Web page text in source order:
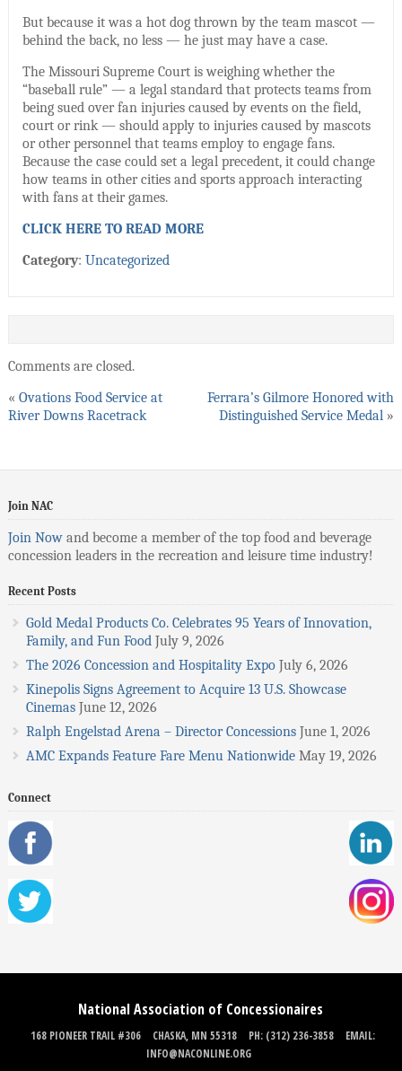
But because it was a hot dog thrown by the team mascot —
behind the back, no less — he just may have a case.
The Missouri Supreme Court is weighing whether the
“baseball rule” — a legal standard that protects teams from
being sued over fan injuries caused by events on the field,
court or rink — should apply to injuries caused by mascots
or other personnel that teams employ to engage fans.
Because the case could set a legal precedent, it could change
how teams in other cities and sports approach interacting
with fans at their games.
CLICK HERE TO READ MORE
Category: Uncategorized
Comments are closed.
« Ovations Food Service at
River Downs Racetrack
Ferrara’s Gilmore Honored with
Distinguished Service Medal »
Join NAC
Join Nowand become a member of the top food and beverage
concession leaders in the recreation and leisure time industry!
Recent Posts
Gold Medal Products Co. Celebrates 95 Years of Innovation,
Family, and Fun Food July 9, 2026
The 2026 Concession and Hospitality Expo July 6, 2026
Kinepolis Signs Agreement to Acquire 13 U.S. Showcase
Cinemas June 12, 2026
Ralph Engelstad Arena – Director Concessions June 1, 2026
AMC Expands Feature Fare Menu Nationwide May 19, 2026
Connect
National Association of Concessionaires
168 PIONEER TRAIL #306 CHASKA, MN 55318 PH: (312) 236-3858
EMAIL:
INFO@NACONLINE.ORG